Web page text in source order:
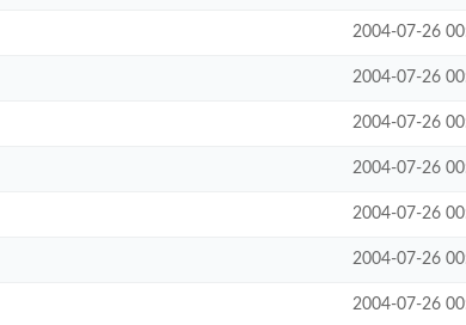
2004-07-26
2004-07-26
2004-07-26
2004-07-26
2004-07-26
2004-07-26
2004-07-26